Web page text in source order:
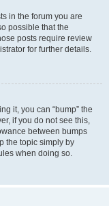
in the forum you are
possible that the
posts require review
for further details.
it, you can “bump” the
if you do not see this,
between bumps
the topic simply by
when doing so.